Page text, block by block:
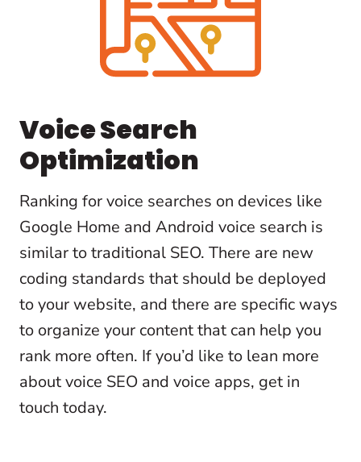
Voice Search
Optimization
Ranking for voice searches on devices like
Google Home and Android voice search is
similar to traditional SEO. There are new
coding standards that should be deployed
to your website, and there are specific ways
to organize your content that can help you
rank more often. If you’d like to lean more
about voice SEO and voice apps, get in
touch today.